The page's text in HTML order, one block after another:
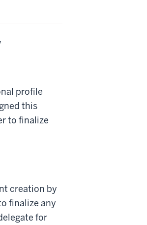
profile
this
to finalize
creation by
finalize any
for